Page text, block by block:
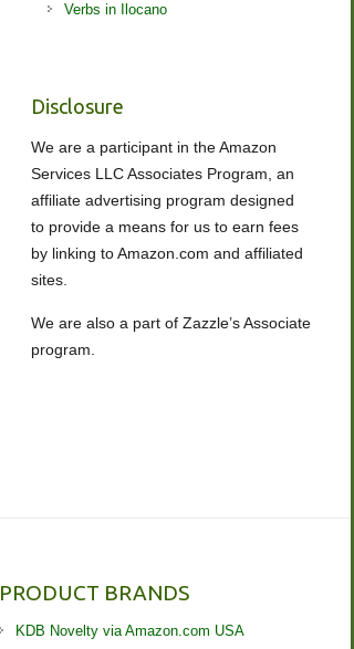
Verbs in Ilocano
Disclosure
We are a participant in the Amazon
Services LLC Associates Program, an
affiliate advertising program designed
to provide a means for us to earn fees
by linking to Amazon.com and affiliated
sites.
We are also a part of Zazzle’s Associate
program.
PRODUCT BRANDS
KDB Novelty via Amazon.com USA